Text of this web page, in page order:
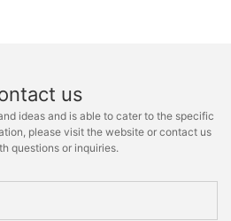
us
ideas and is able to cater to the specific
please visit the website or contact us
questions or inquiries.